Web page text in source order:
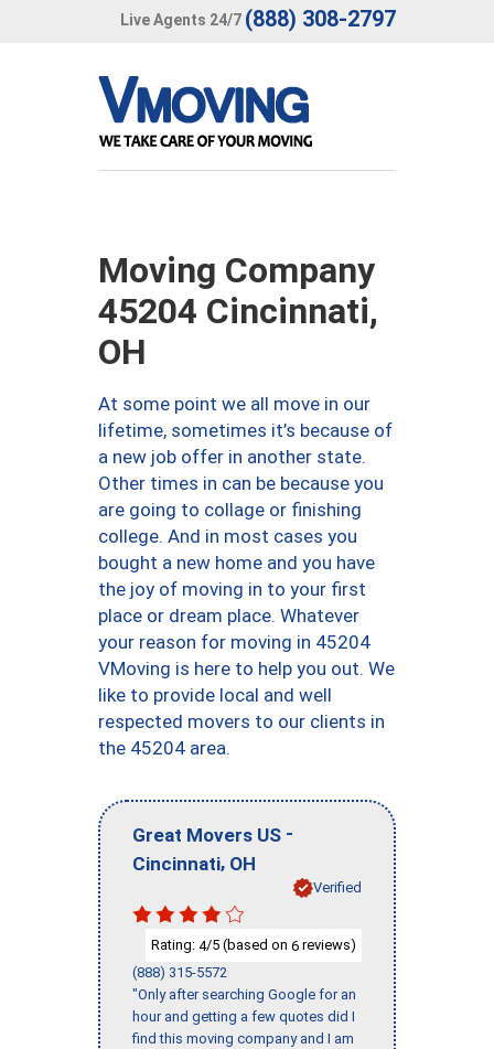
Live Agents 24/7 (888) 308-2797
Moving Company
45204 Cincinnati,
OH
At some point we all move in our
lifetime, sometimes it’s because of
a new job offer in another state.
Other times in can be because you
are going to collage or finishing
college. And in most cases you
bought a new home and you have
the joy of moving in to your first
place or dream place. Whatever
your reason for moving in 45204
VMoving is here to help you out. We
like to provide local and well
respected movers to our clients in
the 45204 area.
Great Movers US -
Cincinnati, OH
Verified
Rating: 4/5 (based on 6 reviews)
(888) 315-5572
"Only after searching Google for an
hour and getting a few quotes did I
find this moving company and I am